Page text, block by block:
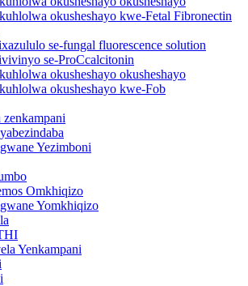
okusheshayo kwe-Fetal Fibronectin
se-fungal fluorescence solution
se-ProCcalcitonin
okusheshayo okusheshayo
okusheshayo kwe-Fob
zenkampani
Yezimboni
Omkhiqizo
Yomkhiqizo
Yenkampani